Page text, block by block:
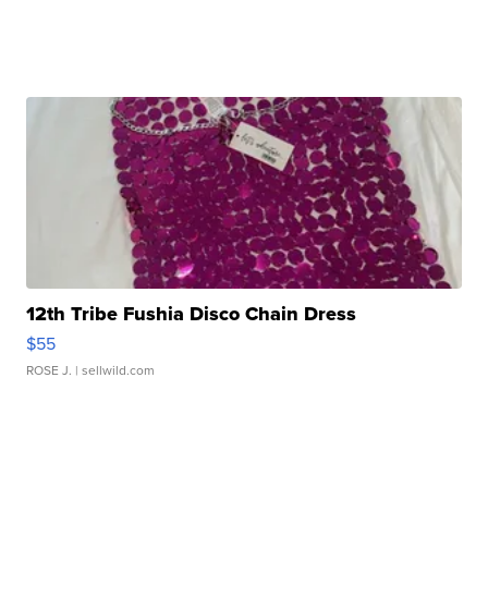
12th Tribe Fushia Disco Chain Dress
$55
ROSE J. | sellwild.com